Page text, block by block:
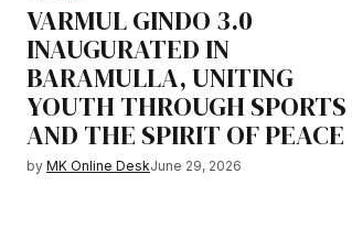
VARMUL GINDO 3.0
INAUGURATED IN
BARAMULLA, UNITING
YOUTH THROUGH SPORTS
AND THE SPIRIT OF PEACE
by MK Online DeskJune 29, 2026